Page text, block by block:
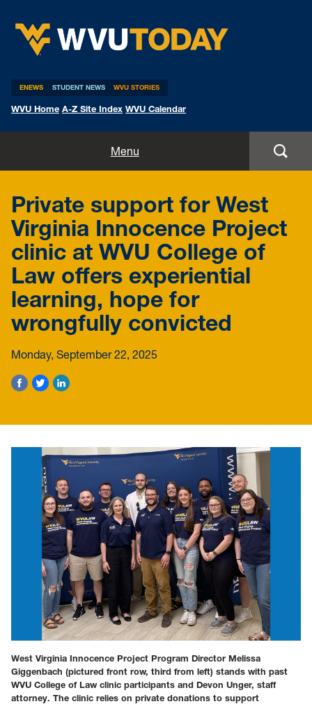
ENEWS STUDENT NEWS WVU STORIES
WVU Home A-Z Site Index WVU Calendar
Menu
Expert Pitches
Media Advisories
Private support for West
Virginia Innocence Project
clinic at WVU College of
Law offers experiential
learning, hope for
wrongfully convicted
Monday, September 22, 2025
West Virginia Innocence Project Program Director Melissa
Giggenbach (pictured front row, third from left) stands with past
WVU College of Law clinic participants and Devon Unger, staff
attorney. The clinic relies on private donations to support